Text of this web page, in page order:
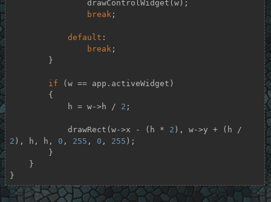
break ;
default :
break ;
if (w == app.activeWidget)
            h = w->h /
2 ;
            drawRect(w->x - (h *
2
2 ), h, h, 0 , 255 , 0 , 255 );
}